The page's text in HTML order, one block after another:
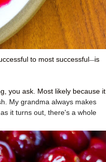
to most successful —is
you ask. Most likely because it
My grandma always makes
it turns out, there's a whole